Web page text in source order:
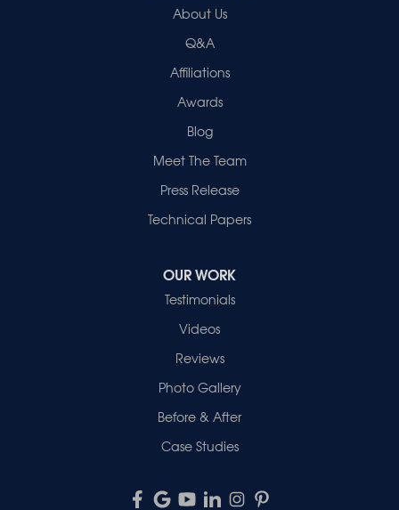
About Us
Q&A
Affiliations
Awards
Blog
Meet The Team
Press Release
Technical Papers
OUR WORK
Testimonials
Videos
Reviews
Photo Gallery
Before & After
Case Studies